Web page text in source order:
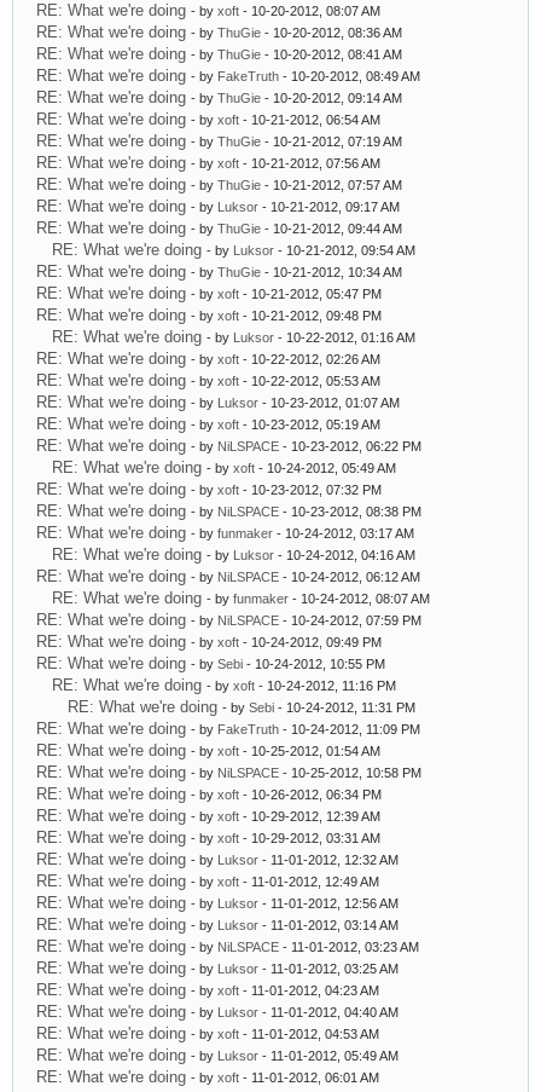
RE: What we're doing - by xoft - 10-20-2012, 08:07 AM
RE: What we're doing - by ThuGie - 10-20-2012, 08:36 AM
RE: What we're doing - by ThuGie - 10-20-2012, 08:41 AM
RE: What we're doing - by FakeTruth - 10-20-2012, 08:49 AM
RE: What we're doing - by ThuGie - 10-20-2012, 09:14 AM
RE: What we're doing - by xoft - 10-21-2012, 06:54 AM
RE: What we're doing - by ThuGie - 10-21-2012, 07:19 AM
RE: What we're doing - by xoft - 10-21-2012, 07:56 AM
RE: What we're doing - by ThuGie - 10-21-2012, 07:57 AM
RE: What we're doing - by Luksor - 10-21-2012, 09:17 AM
RE: What we're doing - by ThuGie - 10-21-2012, 09:44 AM
RE: What we're doing - by Luksor - 10-21-2012, 09:54 AM
RE: What we're doing - by ThuGie - 10-21-2012, 10:34 AM
RE: What we're doing - by xoft - 10-21-2012, 05:47 PM
RE: What we're doing - by xoft - 10-21-2012, 09:48 PM
RE: What we're doing - by Luksor - 10-22-2012, 01:16 AM
RE: What we're doing - by xoft - 10-22-2012, 02:26 AM
RE: What we're doing - by xoft - 10-22-2012, 05:53 AM
RE: What we're doing - by Luksor - 10-23-2012, 01:07 AM
RE: What we're doing - by xoft - 10-23-2012, 05:19 AM
RE: What we're doing - by NiLSPACE - 10-23-2012, 06:22 PM
RE: What we're doing - by xoft - 10-24-2012, 05:49 AM
RE: What we're doing - by xoft - 10-23-2012, 07:32 PM
RE: What we're doing - by NiLSPACE - 10-23-2012, 08:38 PM
RE: What we're doing - by funmaker - 10-24-2012, 03:17 AM
RE: What we're doing - by Luksor - 10-24-2012, 04:16 AM
RE: What we're doing - by NiLSPACE - 10-24-2012, 06:12 AM
RE: What we're doing - by funmaker - 10-24-2012, 08:07 AM
RE: What we're doing - by NiLSPACE - 10-24-2012, 07:59 PM
RE: What we're doing - by xoft - 10-24-2012, 09:49 PM
RE: What we're doing - by Sebi - 10-24-2012, 10:55 PM
RE: What we're doing - by xoft - 10-24-2012, 11:16 PM
RE: What we're doing - by Sebi - 10-24-2012, 11:31 PM
RE: What we're doing - by FakeTruth - 10-24-2012, 11:09 PM
RE: What we're doing - by xoft - 10-25-2012, 01:54 AM
RE: What we're doing - by NiLSPACE - 10-25-2012, 10:58 PM
RE: What we're doing - by xoft - 10-26-2012, 06:34 PM
RE: What we're doing - by xoft - 10-29-2012, 12:39 AM
RE: What we're doing - by xoft - 10-29-2012, 03:31 AM
RE: What we're doing - by Luksor - 11-01-2012, 12:32 AM
RE: What we're doing - by xoft - 11-01-2012, 12:49 AM
RE: What we're doing - by Luksor - 11-01-2012, 12:56 AM
RE: What we're doing - by Luksor - 11-01-2012, 03:14 AM
RE: What we're doing - by NiLSPACE - 11-01-2012, 03:23 AM
RE: What we're doing - by Luksor - 11-01-2012, 03:25 AM
RE: What we're doing - by xoft - 11-01-2012, 04:23 AM
RE: What we're doing - by Luksor - 11-01-2012, 04:40 AM
RE: What we're doing - by xoft - 11-01-2012, 04:53 AM
RE: What we're doing - by Luksor - 11-01-2012, 05:49 AM
RE: What we're doing - by xoft - 11-01-2012, 06:01 AM